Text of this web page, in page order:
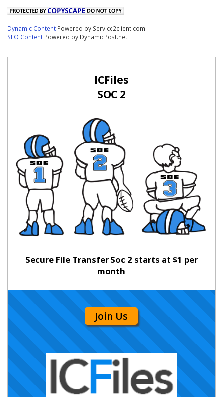
Dynamic Content Powered by Service2client.com
SEO Content Powered by DynamicPost.net
ICFiles
SOC 2
Secure File Transfer Soc 2 starts at $1 per
month
Join Us